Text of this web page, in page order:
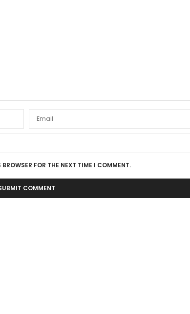
FOR THE NEXT TIME I COMMENT.